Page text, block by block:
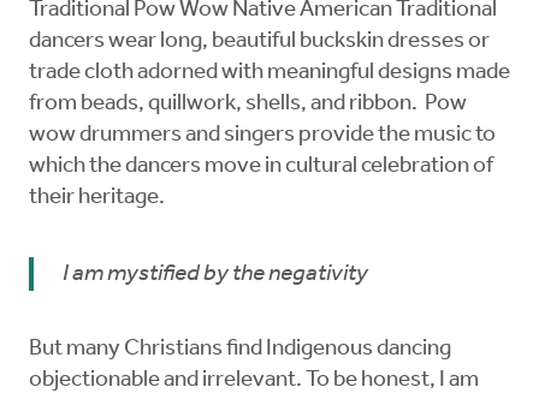
Traditional Pow Wow Native American Traditional
dancers wear long, beautiful buckskin dresses or
trade cloth adorned with meaningful designs made
from beads, quillwork, shells, and ribbon. Pow
wow drummers and singers provide the music to
which the dancers move in cultural celebration of
their heritage.
I am mystified by the negativity
But many Christians find Indigenous dancing
objectionable and irrelevant. To be honest, I am